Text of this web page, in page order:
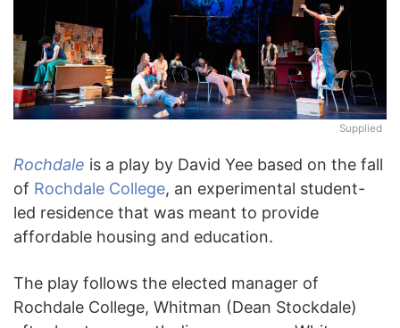
Supplied
Rochdale is a play by David Yee based on the fall
of Rochdale College, an experimental student-
led residence that was meant to provide
affordable housing and education.
The play follows the elected manager of
Rochdale College, Whitman (Dean Stockdale)